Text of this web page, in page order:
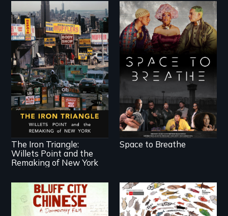
In a bustling industrial
community in Queens,
New York, immigrant
small business
owners band
together to fight a
development plan
that would bulldoze
their slice of the
American Dream.
The Iron Triangle:
Willets Point and the
Remaking of New York
Space to Breathe is
an Afrofuturist
science fiction hybrid
documentary, set in a
future where there
are no prisons or
police.
Space to Breathe